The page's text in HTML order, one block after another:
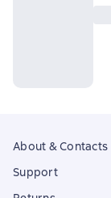
About & Contacts
Support